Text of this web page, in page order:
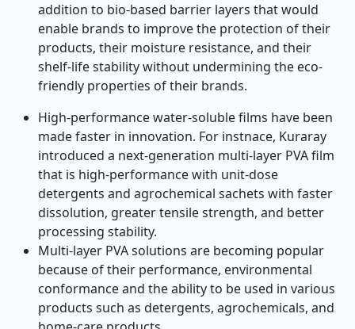
addition to bio-based barrier layers that would
enable brands to improve the protection of their
products, their moisture resistance, and their
shelf-life stability without undermining the eco-
friendly properties of their brands.
High-performance water-soluble films have been
made faster in innovation. For instnace, Kuraray
introduced a next-generation multi-layer PVA film
that is high-performance with unit-dose
detergents and agrochemical sachets with faster
dissolution, greater tensile strength, and better
processing stability.
Multi-layer PVA solutions are becoming popular
because of their performance, environmental
conformance and the ability to be used in various
products such as detergents, agrochemicals, and